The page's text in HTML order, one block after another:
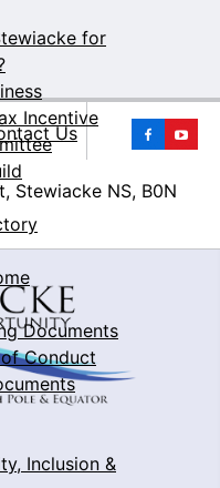
Us
Stewiacke NS, B0N
for
Incentive
Documents
Conduct
Inclusion &